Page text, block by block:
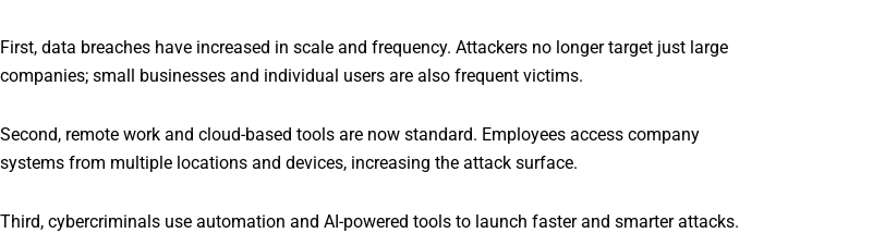
First, data breaches have increased in scale and frequency. Attackers no longer target just large
companies; small businesses and individual users are also frequent victims.
Second, remote work and cloud-based tools are now standard. Employees access company
systems from multiple locations and devices, increasing the attack surface.
Third, cybercriminals use automation and AI-powered tools to launch faster and smarter attacks.